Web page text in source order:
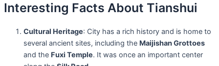
Interesting Facts About Tianshui
Cultural Heritage: City has a rich history and is home to
several ancient sites, including the Maijishan Grottoes
and the Fuxi Temple. It was once an important center